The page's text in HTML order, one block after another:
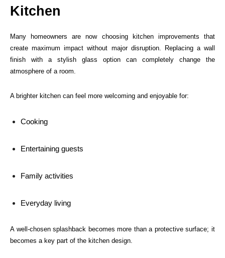
Kitchen
Many homeowners are now choosing kitchen improvements that
create maximum impact without major disruption. Replacing a wall
finish with a stylish glass option can completely change the
atmosphere of a room.
A brighter kitchen can feel more welcoming and enjoyable for:
Cooking
Entertaining guests
Family activities
Everyday living
A well-chosen splashback becomes more than a protective surface; it
becomes a key part of the kitchen design.